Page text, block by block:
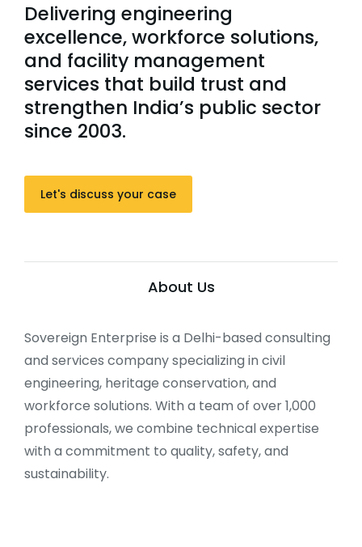
Delivering engineering
excellence, workforce solutions,
and facility management
services that build trust and
strengthen India’s public sector
since 2003.
Let's discuss your case
About Us
Sovereign Enterprise is a Delhi-based consulting
and services company specializing in civil
engineering, heritage conservation, and
workforce solutions. With a team of over 1,000
professionals, we combine technical expertise
with a commitment to quality, safety, and
sustainability.